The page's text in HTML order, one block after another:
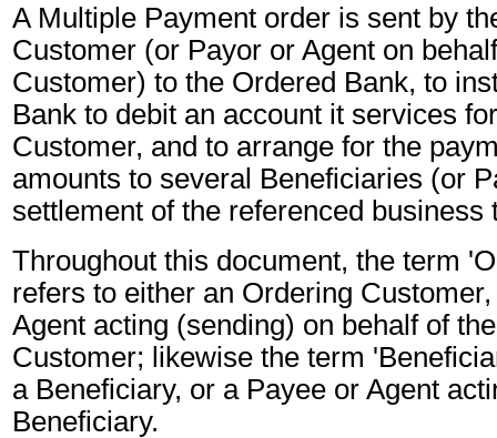
A Multiple Payment order is sent by
Customer (or Payor or Agent on
Customer) to the Ordered Bank, to
Bank to debit an account it services
Customer, and to arrange for the
amounts to several Beneficiaries (or
settlement of the referenced business
Throughout this document, the term
refers to either an Ordering
Agent acting (sending) on behalf of
Customer; likewise the term
a Beneficiary, or a Payee or Agent
Beneficiary.